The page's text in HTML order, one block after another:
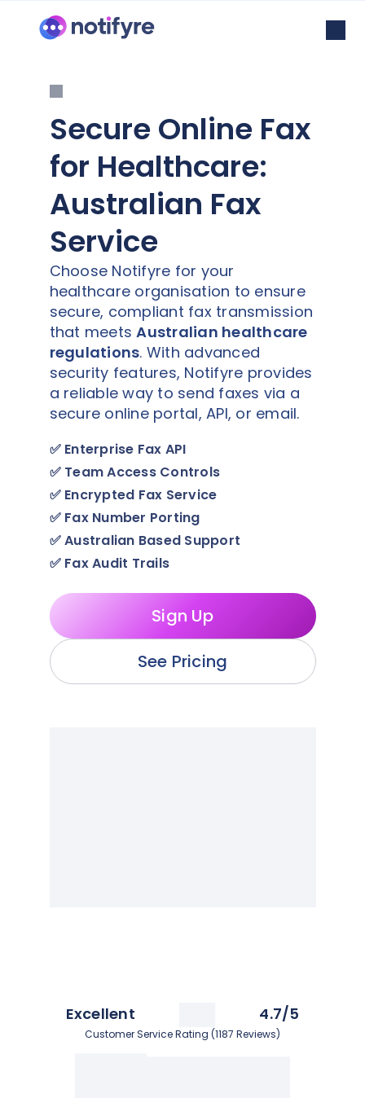
Secure Online Fax
for Healthcare:
Australian Fax
Service
Choose Notifyre for your
healthcare organisation to ensure
secure, compliant fax transmission
that meetsAustralian healthcare
regulations. With advanced
security features, Notifyre provides
a reliable way to send faxes via a
secure online portal, API, or email.
✅ Enterprise Fax API
✅ Team Access Controls
✅ Encrypted Fax Service
✅ Fax Number Porting
✅Australian Based Support
✅ Fax Audit Trails
Sign Up
See Pricing
Excellent 4.7/5
Customer Service Rating (1187 Reviews)